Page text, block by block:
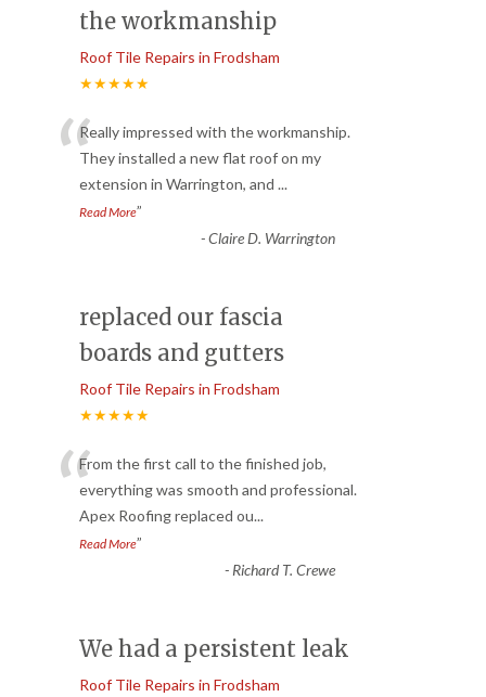
the workmanship
Roof Tile Repairs in Frodsham
★★★★★
“Really impressed with the workmanship.
They installed a new flat roof on my
extension in Warrington, and ...
Read More”
-Claire D. Warrington
replaced our fascia
boards and gutters
Roof Tile Repairs in Frodsham
★★★★★
“From the first call to the finished job,
everything was smooth and professional.
Apex Roofing replaced ou...
Read More”
- Richard T. Crewe
We had a persistent leak
Roof Tile Repairs in Frodsham